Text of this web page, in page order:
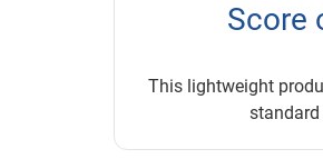
Score
This lightweight
standard